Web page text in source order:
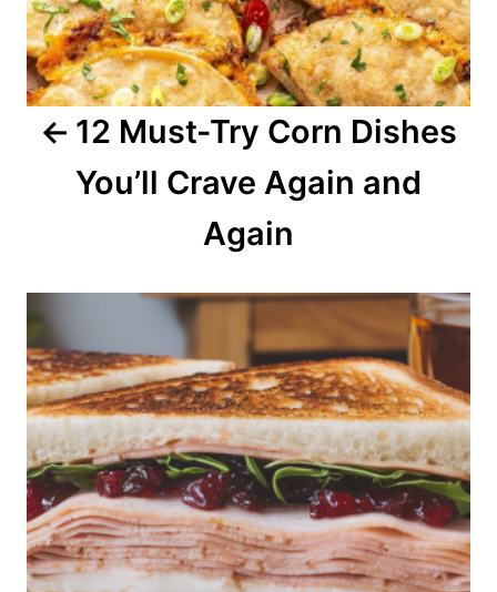
g
a
12 Must-Try Corn Dishes
You’ll Crave Again and
Again